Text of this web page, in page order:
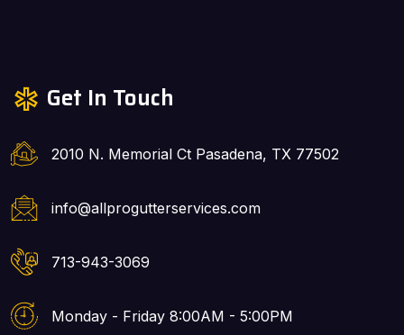
Get In Touch
2010 N. Memorial Ct Pasadena, TX 77502
info@allprogutterservices.com
713-943-3069
Monday - Friday 8:00AM - 5:00PM